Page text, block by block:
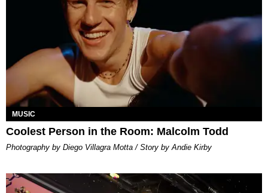
MUSIC
Coolest Person in the Room: Malcolm Todd
Photography by Diego Villagra Motta / Story by Andie Kirby